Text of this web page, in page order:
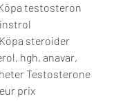
testosteron
steroider
hgh, anavar,
Testosterone
prix